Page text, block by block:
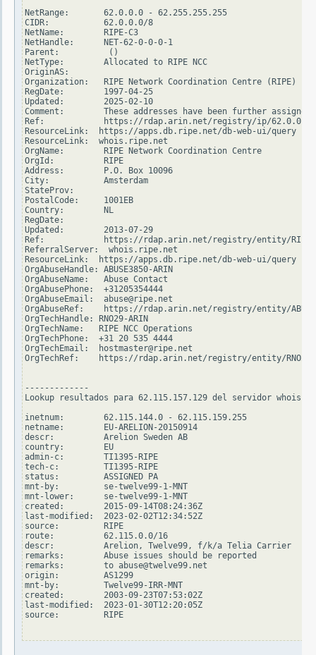
NetRange:       62.0.0.0 - 62.255.255.255
CIDR:           62.0.0.0/8
NetName:        RIPE-C3
NetHandle:      NET-62-0-0-0-1
Parent:          ()
NetType:        Allocated to RIPE NCC
OriginAS:
Organization:   RIPE Network Coordination Centre (RIPE)
RegDate:        1997-04-25
Updated:        2025-02-10
Comment:        These addresses have been further
Ref:            https://rdap.arin.net/registry/ip/62.0.0.0
ResourceLink:  https://apps.db.ripe.net/db-web-ui/query
ResourceLink:  whois.ripe.net
OrgName:        RIPE Network Coordination Centre
OrgId:          RIPE
Address:        P.O. Box 10096
City:           Amsterdam
StateProv:
PostalCode:     1001EB
Country:        NL
RegDate:
Updated:        2013-07-29
Ref:            https://rdap.arin.net/registry/entity/RIPE
ReferralServer:  whois.ripe.net
ResourceLink:  https://apps.db.ripe.net/db-web-ui/query
OrgAbuseHandle: ABUSE3850-ARIN
OrgAbuseName:   Abuse Contact
OrgAbusePhone:  +31205354444
OrgAbuseEmail:  abuse@ripe.net
OrgAbuseRef:    https://rdap.arin.net/registry/entity/
OrgTechHandle: RNO29-ARIN
OrgTechName:   RIPE NCC Operations
OrgTechPhone:  +31 20 535 4444
OrgTechEmail:  hostmaster@ripe.net
OrgTechRef:    https://rdap.arin.net/registry/entity/RNO29-
-------------
Lookup resultados para 62.115.157.129 del servidor
inetnum:        62.115.144.0 - 62.115.159.255
netname:        EU-ARELION-20150914
descr:          Arelion Sweden AB
country:        EU
admin-c:        TI1395-RIPE
tech-c:         TI1395-RIPE
status:         ASSIGNED PA
mnt-by:         se-twelve99-1-MNT
mnt-lower:      se-twelve99-1-MNT
created:        2015-09-14T08:24:36Z
last-modified:  2023-02-02T12:34:52Z
source:         RIPE
route:          62.115.0.0/16
descr:          Arelion, Twelve99, f/k/a Telia Carrier
remarks:        Abuse issues should be reported
remarks:        to abuse@twelve99.net
origin:         AS1299
mnt-by:         Twelve99-IRR-MNT
created:        2003-09-23T07:53:02Z
last-modified:  2023-01-30T12:20:05Z
source:         RIPE